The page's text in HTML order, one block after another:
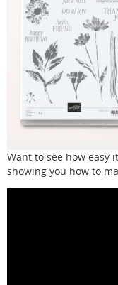
Want to see how easy
showing you how to